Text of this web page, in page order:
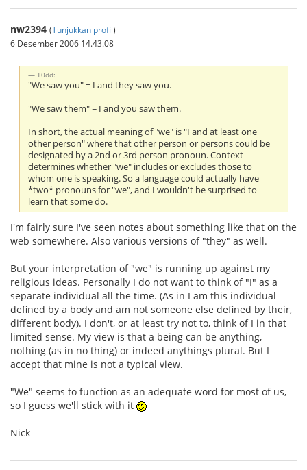
nw2394 (Tunjukkan profil)
6 Desember 2006 14.43.08
T0dd:
"We saw you" = I and they saw you.
"We saw them" = I and you saw them.
In short, the actual meaning of "we" is "I and at least one
other person" where that other person or persons could be
designated by a 2nd or 3rd person pronoun. Context
determines whether "we" includes or excludes those to
whom one is speaking. So a language could actually have
*two* pronouns for "we", and I wouldn't be surprised to
learn that some do.
I'm fairly sure I've seen notes about something like that on the
web somewhere. Also various versions of "they" as well.
But your interpretation of "we" is running up against my
religious ideas. Personally I do not want to think of "I" as a
separate individual all the time. (As in I am this individual
defined by a body and am not someone else defined by their,
different body). I don't, or at least try not to, think of I in that
limited sense. My view is that a being can be anything,
nothing (as in no thing) or indeed anythings plural. But I
accept that mine is not a typical view.
"We" seems to function as an adequate word for most of us,
so I guess we'll stick with it
Nick